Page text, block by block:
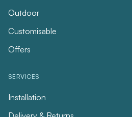
Outdoor
Customisable
Offers
SERVICES
Installation